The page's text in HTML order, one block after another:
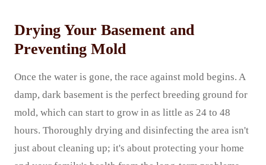
Drying Your Basement and
Preventing Mold
Once the water is gone, the race against mold begins. A
damp, dark basement is the perfect breeding ground for
mold, which can start to grow in as little as 24 to 48
hours. Thoroughly drying and disinfecting the area isn't
just about cleaning up; it's about protecting your home